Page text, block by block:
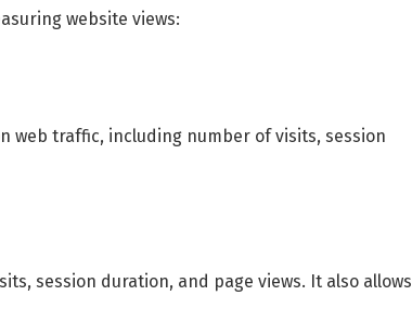
website views:
web traffic, including number of visits, session
session duration, and page views. It also allows